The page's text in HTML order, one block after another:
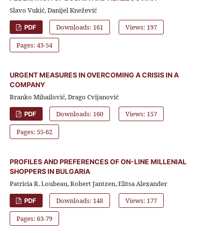
Slavo Vukić, Danijel Knežević
PDF Downloads: 161 Views: 197
Pages: 43-54
URGENT MEASURES IN OVERCOMING A CRISIS IN A
COMPANY
Branko Mihailović, Drago Cvijanović
PDF Downloads: 160 Views: 157
Pages: 55-62
PROFILES AND PREFERENCES OF ON-LINE MILLENIAL
SHOPPERS IN BULGARIA
Patricia R. Loubeau, Robert Jantzen, Elitsa Alexander
PDF Downloads: 148 Views: 177
Pages: 63-79